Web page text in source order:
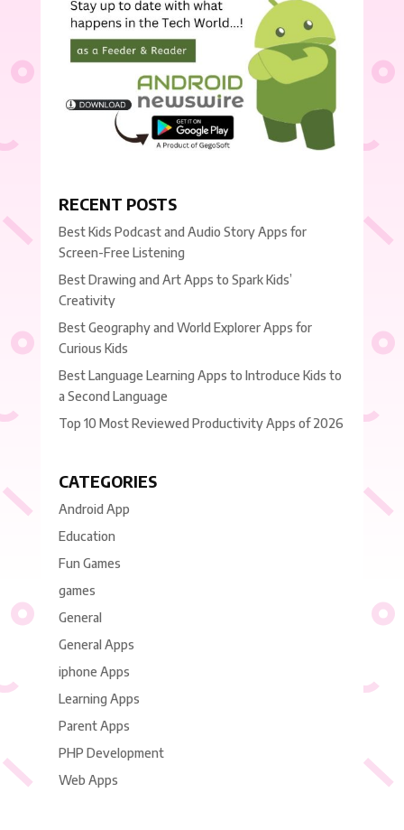
RECENT POSTS
Best Kids Podcast and Audio Story Apps for
Screen-Free Listening
Best Drawing and Art Apps to Spark Kids’
Creativity
Best Geography and World Explorer Apps for
Curious Kids
Best Language Learning Apps to Introduce Kids to
a Second Language
Top 10 Most Reviewed Productivity Apps of 2026
CATEGORIES
Android App
Education
Fun Games
games
General
General Apps
iphone Apps
Learning Apps
Parent Apps
PHP Development
Web Apps